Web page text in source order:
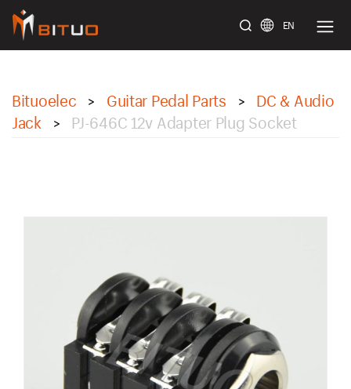
EN
Bituoelec > Guitar Pedal Parts >
DC & Audio
Jack
> PJ-646C 12v Adapter Plug Socket